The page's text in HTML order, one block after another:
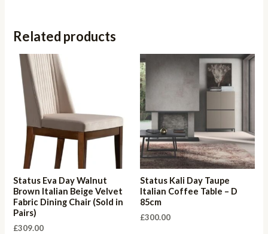
Related products
Status Eva Day Walnut
Brown Italian Beige Velvet
Fabric Dining Chair (Sold in
Pairs)
£309.00
Status Kali Day Taupe
Italian Coffee Table – D
85cm
£300.00